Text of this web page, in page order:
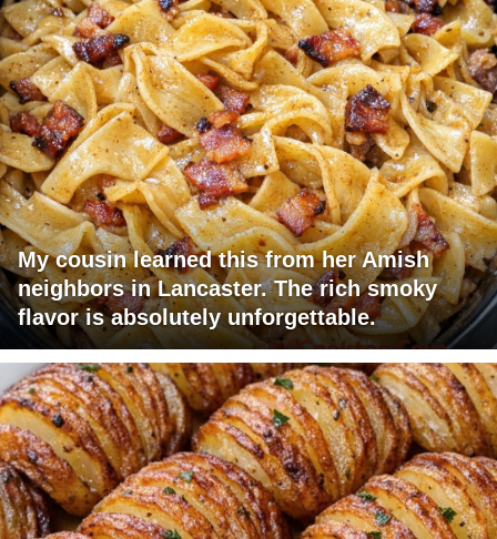
My cousin learned this from her Amish
neighbors in Lancaster. The rich smoky
flavor is absolutely unforgettable.